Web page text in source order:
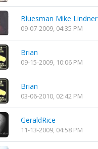
Bluesman Mike Lindner
09-07-2009, 04:35 PM
Brian
09-15-2009, 10:06 PM
Brian
03-06-2010, 02:42 PM
GeraldRice
11-13-2009, 04:58 PM